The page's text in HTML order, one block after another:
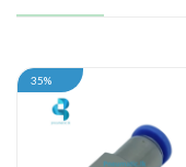
35%